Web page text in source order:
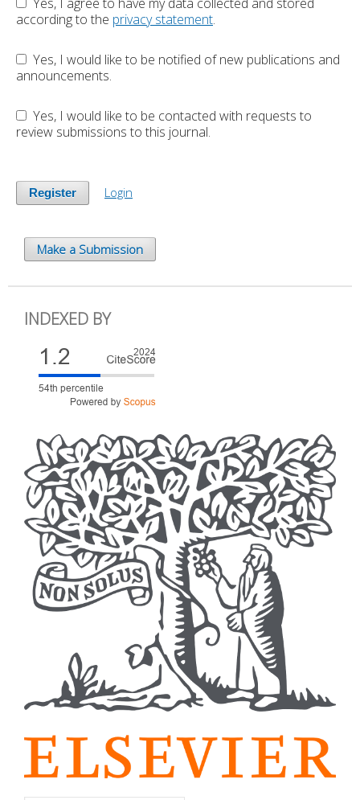
according to the privacy statement.
announcements.
review submissions to this journal.
Register Login
Make a Submission
INDEXED BY